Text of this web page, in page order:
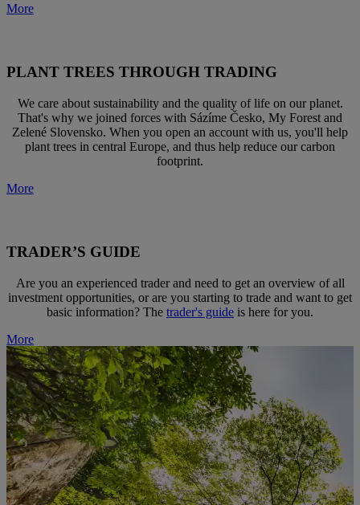
More
PLANT TREES THROUGH TRADING
We care about sustainability and the quality of life on our planet.
That's why we joined forces with Sázíme Česko, My Forest and
Zelené Slovensko. When you open an account with us, you'll help
plant trees in central Europe, and thus help reduce our carbon
footprint.
More
TRADER’S GUIDE
Are you an experienced trader and need to get an overview of all
investment opportunities, or are you starting to trade and want to get
basic information? The trader's guide is here for you.
More